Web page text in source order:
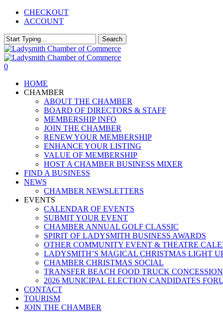
Skip
content
CHECKOUT
ACCOUNT
Search
Close
Search
0
HOME
CHAMBER
ABOUT THE CHAMBER
BOARD OF DIRECTORS & STAFF
MEMBERSHIP INFO
JOIN THE CHAMBER
RENEW YOUR MEMBERSHIP
ENHANCE YOUR LISTING
VALUE OF MEMBERSHIP
HOST A CHAMBER BUSINESS MIXER
FIND A BUSINESS
NEWS
CHAMBER NEWSLETTERS
EVENTS
CALENDAR OF EVENTS
SUBMIT YOUR EVENT
CHAMBER ANNUAL GOLF CLASSIC
SPIRIT OF LADYSMITH BUSINESS AWARDS
OTHER COMMUNITY EVENT & THEATRE
LADYSMITH’S MAGICAL CHRISTMAS LIGHT
CHAMBER CHRISTMAS SOCIAL
TRANSFER BEACH FOOD TRUCK CONCESSION
2026 MUNICIPAL ELECTION CANDIDATES
CONTACT
TOURISM
JOIN THE CHAMBER